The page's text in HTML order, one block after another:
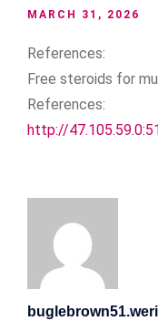
MARCH 31, 2026
References:
Free steroids for
References:
http://